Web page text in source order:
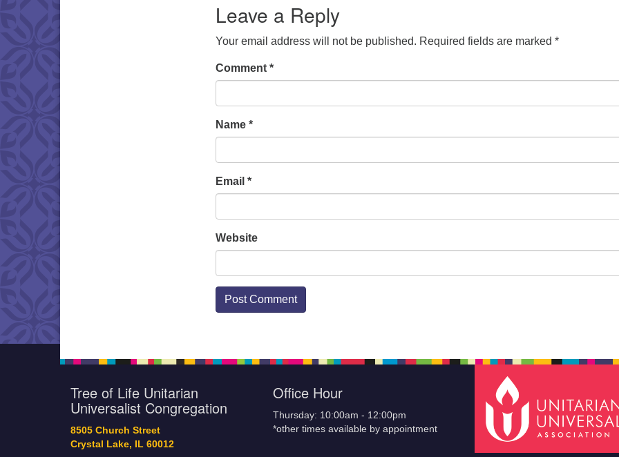
Leave a Reply
Your email address will not be published. Required fields are marked *
Comment *
Name *
Email *
Website
Tree of Life Unitarian
Universalist Congregation
8505 Church Street
Crystal Lake, IL 60012
Office Hour
Thursday: 10:00am - 12:00pm
*other times available by appointment